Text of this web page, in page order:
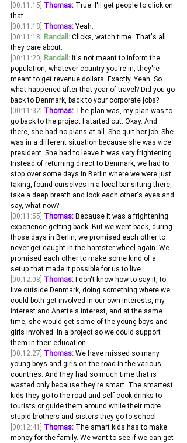
[00:11:15] Thomas: True. I'll get people to click on
that.
[00:11:18] Thomas: Yeah.
[00:11:18] Randall: Clicks, watch time. That's all
they care about.
[00:11:20] Randall: It's not meant to inform the
population, whatever country you're in, they're
meant to get revenue dollars. Exactly. Yeah. So
what happened after that year of travel? Did you go
back to Denmark, back to your corporate jobs?
[00:11:32] Thomas: The plan was, my plan was to
go back to the project I started out. Okay. And
there, she had no plans at all. She quit her job. She
was in a different situation because she was vice
president. She had to leave it was very frightening.
Instead of returning direct to Denmark, we had to
stop over some days in Berlin where we were just
taking, found ourselves in a local bar sitting there,
take a deep breath and look each other's eyes and
say, what now?
[00:11:55] Thomas: Because it was a frightening
experience getting back. But we went back, during
those days in Berlin, we promised each other to
never get caught in the hamster wheel again. We
promised each other to make some kind of a
setup that made it possible for us to live.
[00:12:08] Thomas: I don't know how to say it, to
live outside Denmark, doing something where we
could both get involved in our own interests, my
interest and Anette's interest, and at the same
time, she would get some of the young boys and
girls involved. In a project so we could support
them in their education.
[00:12:27] Thomas: We have missed so many
young boys and girls on the road in the various
countries. And they had so much time that is
wasted only because they're smart. The smartest
kids they go to the road and self cook drinks to
tourists or guide them around while their more
stupid brothers and sisters they go to school.
[00:12:41]
Thomas: The smart kids has to make
money for the family. We want to see if we can get